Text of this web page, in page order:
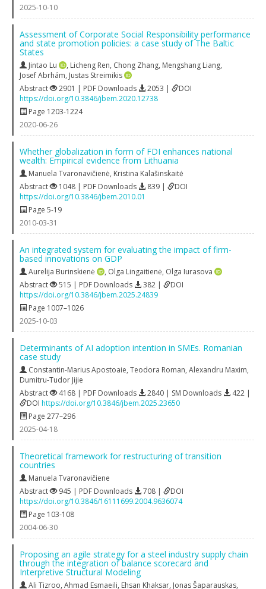
2025-10-10
Assessment of Corporate Social Responsibility performance
and state promotion policies: a case study of The Baltic
States
Jintao Lu , Licheng Ren, Chong Zhang, Mengshang Liang,
Josef Abrhám, Justas Streimikis
Abstract
2901 | PDF Downloads 2053 |
DOI
https://doi.org/10.3846/jbem.2020.12738
Page 1203-1224
2020-06-26
Whether globalization in form of FDI enhances national
wealth: Empirical evidence from Lithuania
Manuela Tvaronavičienė, Kristina Kalašinskaitė
Abstract
1048 | PDF Downloads 839 |
DOI
https://doi.org/10.3846/jbem.2010.01
Page 5-19
2010-03-31
An integrated system for evaluating the impact of firm-
based innovations on GDP
Aurelija Burinskienė , Olga Lingaitienė, Olga Iurasova
Abstract
515 | PDF Downloads 382 |
DOI
https://doi.org/10.3846/jbem.2025.24839
Page 1007–1026
2025-10-03
Determinants of AI adoption intention in SMEs. Romanian
case study
Constantin-Marius Apostoaie, Teodora Roman, Alexandru Maxim,
Dumitru-Tudor Jijie
Abstract
4168 | PDF Downloads 2840 | SM Downloads
422 |
DOI https://doi.org/10.3846/jbem.2025.23650
Page 277–296
2025-04-18
Theoretical framework for restructuring of transition
countries
Manuela Tvaronavičiene
Abstract
945 | PDF Downloads 708 |
DOI
https://doi.org/10.3846/16111699.2004.9636074
Page 103-108
2004-06-30
Proposing an agile strategy for a steel industry supply chain
through the integration of balance scorecard and
Interpretive Structural Modeling
Ali Tizroo, Ahmad Esmaeili, Ehsan Khaksar, Jonas Šaparauskas,